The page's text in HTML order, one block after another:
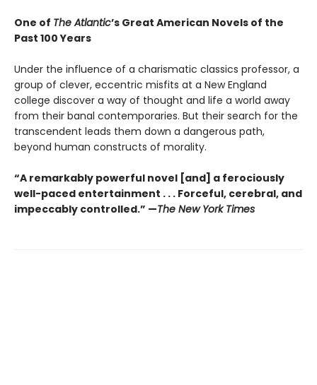
One of The Atlantic’s Great American Novels of the
Past 100 Years
Under the influence of a charismatic classics professor, a
group of clever, eccentric misfits at a New England
college discover a way of thought and life a world away
from their banal contemporaries. But their search for the
transcendent leads them down a dangerous path,
beyond human constructs of morality.
“A remarkably powerful novel [and] a ferociously
well-paced entertainment . . . Forceful, cerebral, and
impeccably controlled.” —The New York Times